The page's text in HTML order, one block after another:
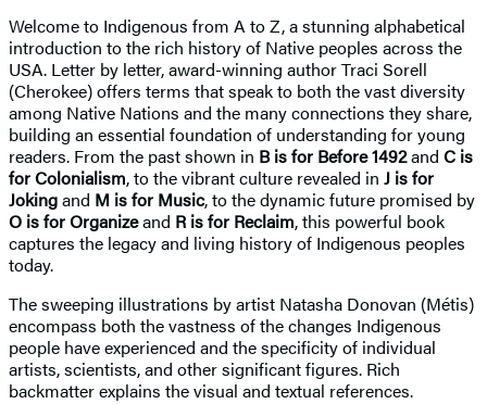
Welcome to Indigenous from A to Z, a stunning alphabetical
introduction to the rich history of Native peoples across the
USA. Letter by letter, award-winning author Traci Sorell
(Cherokee) offers terms that speak to both the vast diversity
among Native Nations and the many connections they share,
building an essential foundation of understanding for young
readers. From the past shown in B is for Before 1492and C is
for Colonialism, to the vibrant culture revealed in J is for
Jokingand M is for Music, to the dynamic future promised by
O is for Organizeand R is for Reclaim, this powerful book
captures the legacy and living history of Indigenous peoples
today.
The sweeping illustrations by artist Natasha Donovan (Métis)
encompass both the vastness of the changes Indigenous
people have experienced and the specificity of individual
artists, scientists, and other significant figures. Rich
backmatter explains the visual and textual references.